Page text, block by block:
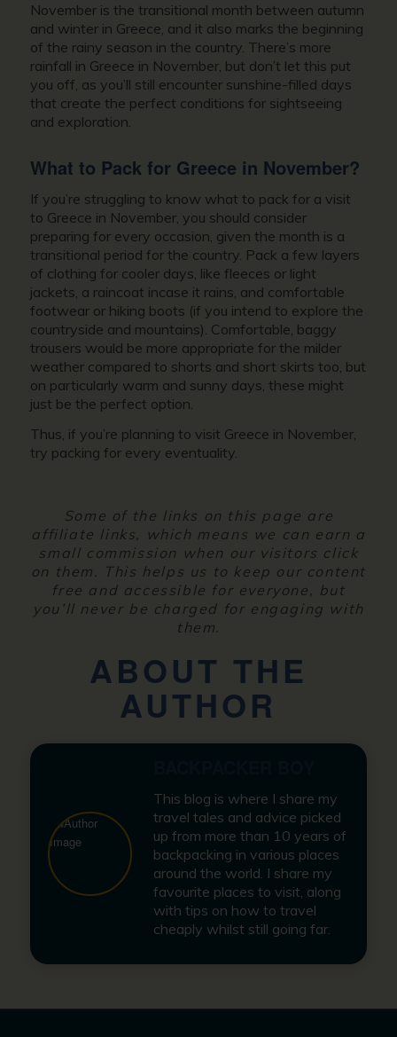
November is the transitional month between autumn
and winter in Greece, and it also marks the beginning
of the rainy season in the country. There’s more
rainfall in Greece in November, but don’t let this put
you off, as you’ll still encounter sunshine-filled days
that create the perfect conditions for sightseeing
and exploration.
What to Pack for Greece in November?
If you’re struggling to know what to pack for a visit
to Greece in November, you should consider
preparing for every occasion, given the month is a
transitional period for the country. Pack a few layers
of clothing for cooler days, like fleeces or light
jackets, a raincoat incase it rains, and comfortable
footwear or hiking boots (if you intend to explore the
countryside and mountains). Comfortable, baggy
trousers would be more appropriate for the milder
weather compared to shorts and short skirts too, but
on particularly warm and sunny days, these might
just be the perfect option.
Thus, if you’re planning to visit Greece in November,
try packing for every eventuality.
Some of the links on this page are
affiliate links, which means we can earn a
small commission when our visitors click
on them. This helps us to keep our content
free and accessible for everyone, but
you’ll never be charged for engaging with
them.
ABOUT THE
AUTHOR
This blog is where I share my
travel tales and advice picked
up from more than 10 years of
backpacking in various places
around the world. I share my
favourite places to visit, along
with tips on how to travel
cheaply whilst still going far.